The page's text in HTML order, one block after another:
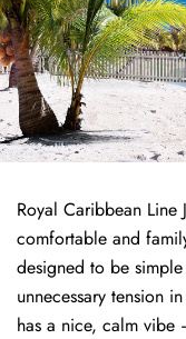
Royal Caribbean Line
comfortable and
designed to be
unnecessary tension
has a nice, calm vibe